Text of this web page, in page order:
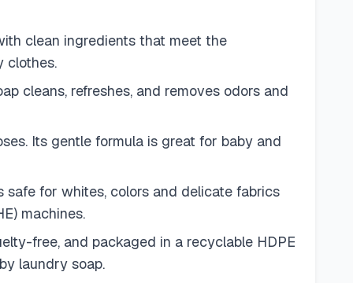
clean ingredients that meet the
clothes.
cleans, refreshes, and removes odors and
Its gentle formula is great for baby and
safe for whites, colors and delicate fabrics
machines.
free, and packaged in a recyclable HDPE
laundry soap.